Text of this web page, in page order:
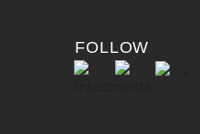
FOLLOW